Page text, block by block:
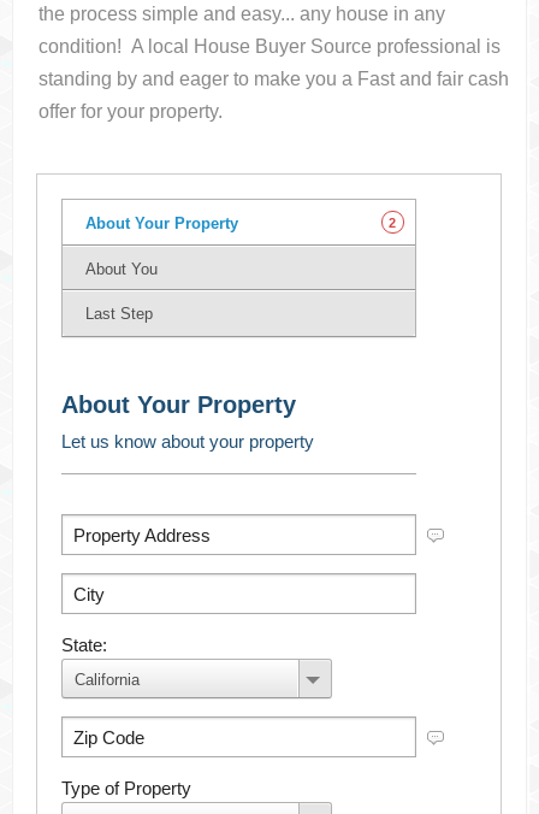
the process simple and easy... any house in any
condition! A local House Buyer Source professional is
standing by and eager to make you a Fast and fair cash
offer for your property.